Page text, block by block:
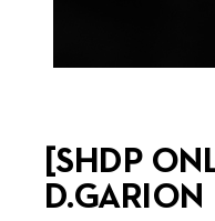
[SHDP
D.GARION